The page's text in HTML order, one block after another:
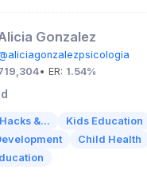
Gonzalez
• ER: 1.54%
&... Kids Education
Child Health